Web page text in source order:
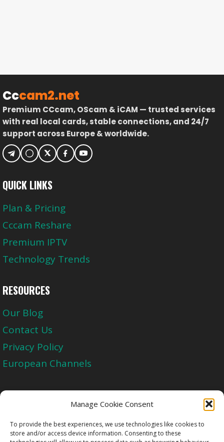
Manage Cookie Consent
To provide the best experiences, we use technologies like cookies to
store and/or access device information. Consenting to these
Cccam2.net
Premium CCcam, OScam & iCAM — trusted services
with real local cards, stable connections, and 24/7
support across Europe & worldwide.
QUICK LINKS
Plan & Pricing
Cccam Reshare
Premium IPTV
Technology Trends
RESOURCES
Our Blog
Contact Us
Privacy Policy
European Channels
Upgrade Today And Experience The Perfect
Blend of Quality